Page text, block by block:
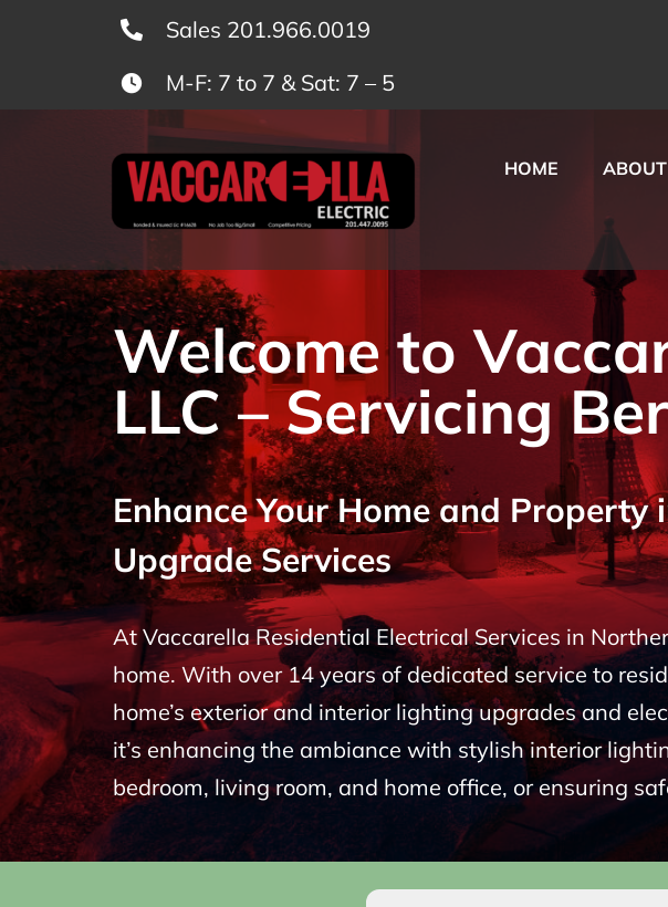
Sales 201.966.0019
M-F: 7 to 7 & Sat: 7 – 5
HOME ABOUT
Welcome to
LLC – Servicing
Enhance Your Home and
Upgrade Services
At Vaccarella Residential Electrical Services in
home. With over 14 years of dedicated service to
home’s exterior and interior lighting upgrades and
it’s enhancing the ambiance with stylish interior
bedroom, living room, and home office, or ensuring